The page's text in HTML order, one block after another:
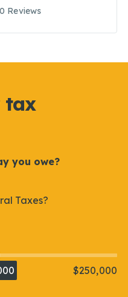
0 Reviews
tax
you owe?
Taxes?
$250,000